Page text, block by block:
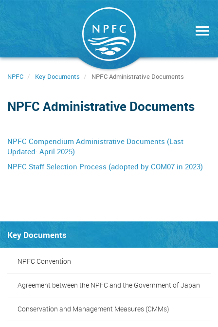
NPFC Key Documents NPFC Administrative Documents
NPFC Administrative Documents
NPFC Compendium Administrative Documents (Last
Updated: April 2025)
NPFC Staff Selection Process (adopted by COM07 in 2023)
Key Documents
NPFC Convention
Agreement between the NPFC and the Government of Japan
Conservation and Management Measures (CMMs)